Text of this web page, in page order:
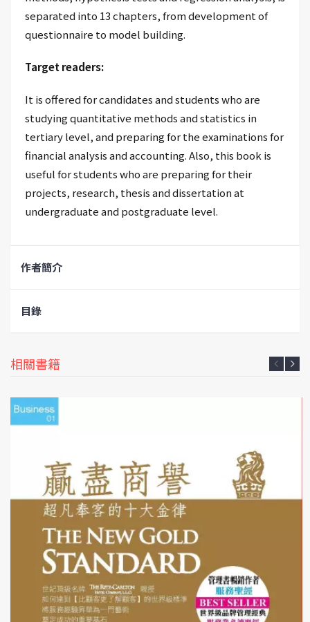
separated into 13 chapters, from development of
questionnaire to model building.
Target readers:
It is offered for candidates and students who are
studying quantitative methods and statistics in
tertiary level, and preparing for the examinations for
financial analysis and accounting. Also, this book is
useful for students who are preparing for their
projects, research, thesis and dissertation at
undergraduate and postgraduate level.
作者簡介
目錄
相關書籍